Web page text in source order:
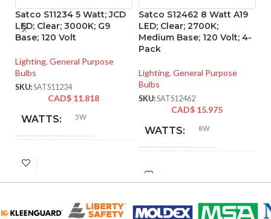
Satco S11234 5 Watt; JCD
LED; Clear; 3000K; G9
Base; 120 Volt
Lighting, General Purpose
Bulbs
SKU:SATS11234
CAD$ 11.818
WATTS: 5W
HID
VOLTS: 120V
Satco S12462 8 Watt A19
LED; Clear; 2700K;
Medium Base; 120 Volt; 4-
Pack
Lighting, General Purpose
Bulbs
SKU:SATS12462
CAD$ 15.975
WATTS: 8W
INCANDESCENT
EQUIVALENT: